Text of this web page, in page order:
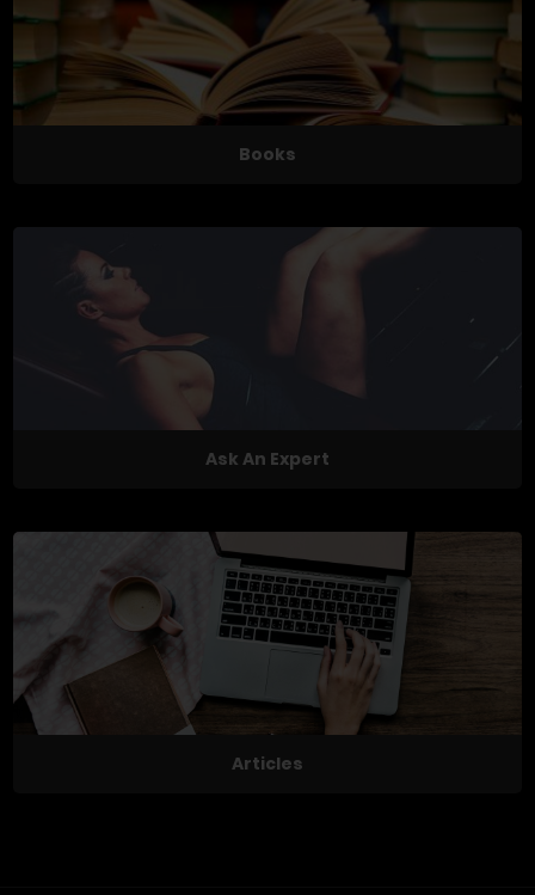
Books
Ask An Expert
Articles